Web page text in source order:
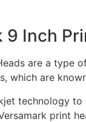
9 Inch
are a
which are
technology
print